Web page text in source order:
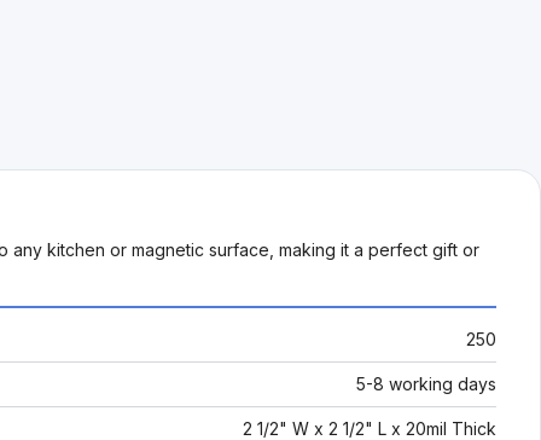
kitchen or magnetic surface, making it a perfect gift or
250
5-8 working days
2 1/2" W x 2 1/2" L x 20mil Thick